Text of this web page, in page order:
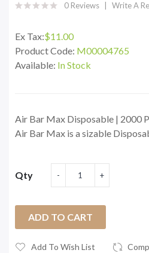
0 Reviews Write A
Ex Tax:$11.00
Product Code: M00004765
Available: In Stock
Air Bar Max Disposable | 2000
Air Bar Max is a sizable
Qty
ADD TO CART
Add To Wish List